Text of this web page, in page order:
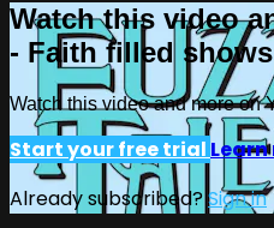
Watch this video
- Faith filled
Watch this video and more on
Start your free trial
Already subscribed? Sign in